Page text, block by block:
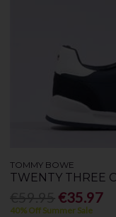
TOMMY BOWE
TWENTY THREE
€35.97
40% Off Summer Sale